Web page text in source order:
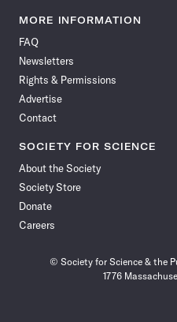
News
Facebook
News News
News News
MORE INFORMATION
FAQ
Newsletters
Rights & Permissions
Advertise
Contact
SOCIETY FOR SCIENCE
About the Society
Society Store
Donate
Careers
© Society for Science & the
1776